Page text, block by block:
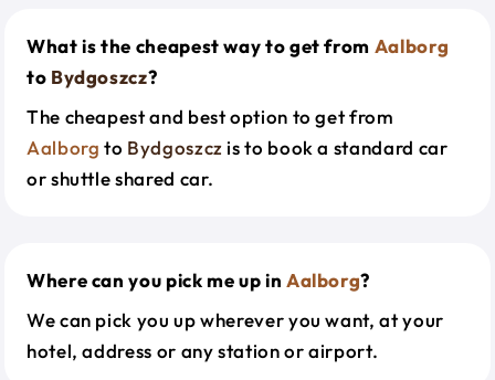
What is the cheapest way to get from Aalborg
to Bydgoszcz?
The cheapest and best option to get from
Aalborg to Bydgoszcz is to book a standard car
or shuttle shared car.
Where can you pick me up in Aalborg?
We can pick you up wherever you want, at your
hotel, address or any station or airport.